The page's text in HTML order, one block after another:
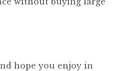
hope you enjoy in